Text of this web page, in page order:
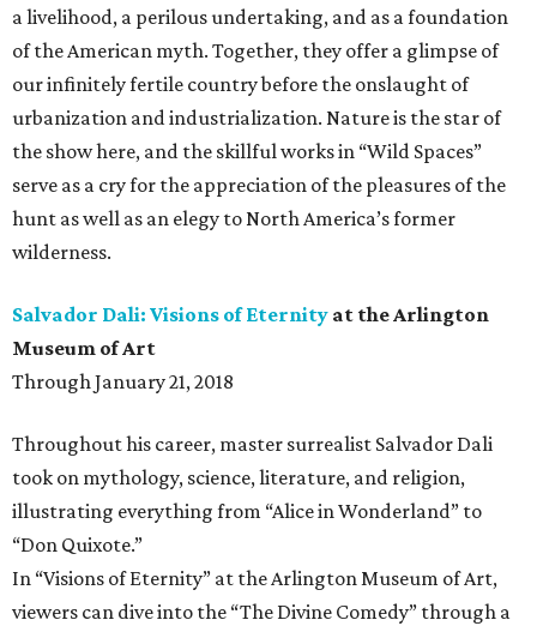
a livelihood, a perilous undertaking, and as a foundation
of the American myth. Together, they offer a glimpse of
our infinitely fertile country before the onslaught of
urbanization and industrialization. Nature is the star of
the show here, and the skillful works in “Wild Spaces”
serve as a cry for the appreciation of the pleasures of the
hunt as well as an elegy to North America’s former
wilderness.
Salvador Dali: Visions of Eternity at the Arlington
Museum of Art
Through January 21, 2018
Throughout his career, master surrealist Salvador Dali
took on mythology, science, literature, and religion,
illustrating everything from “Alice in Wonderland” to
“Don Quixote.”
In “Visions of Eternity” at the Arlington Museum of Art,
viewers can dive into the “The Divine Comedy” through a